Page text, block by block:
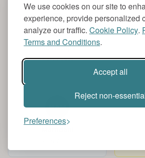
We use cookies on our site to
experience, provide personalized
analyze our traffic. Cookie Policy.
Terms and Conditions.
Accept all
Reject non-
Preferences
MOV
Movieclips
View videos
MAM